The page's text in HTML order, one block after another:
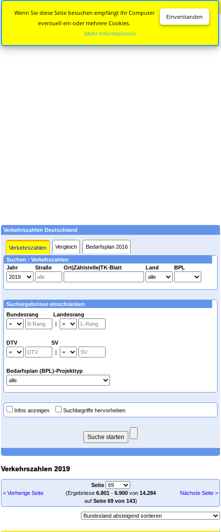
Verkehrszahlen Deutschland
Verkehrszahlen Vergleich Bedarfsplan 2016
Suchen - Verkehszahlen
Jahr
Straße Ort|Zählstelle|TK-Blatt Land BPL
Suchergebnisse einschränken
Bundesrang Landesrang
|
DTV SV
|
Bedarfsplan (BPL)-Projekttyp
Infos anzeigen Suchbegriffe hervorheben
Verkehrszahlen 2019
< Vorherige Seite
Seite
(Ergebnisse 6.801- 6.900von 14.284
auf Seite 69 von 143)
Nächste Seite >
Einverstanden
Wenn Sie diese Seite besuchen empfängt Ihr Computer
eventuell ein oder mehrere Cookies.
Mehr Informationen